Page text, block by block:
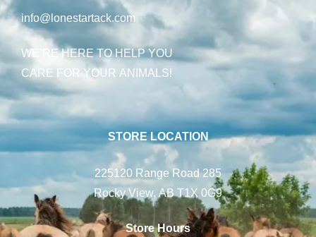
info@lonestartack.com
WE’RE HERE TO HELP YOU
CARE FOR YOUR ANIMALS!
STORE LOCATION
225120 Range Road 285
Rocky View, AB T1X 0G9
Store Hours